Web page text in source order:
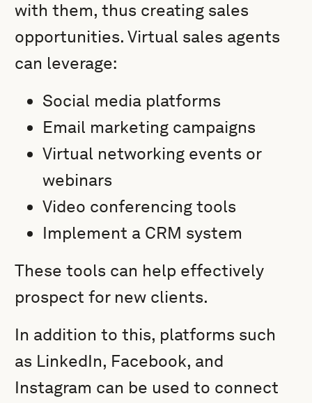
with them, thus creating sales
opportunities. Virtual sales agents
can leverage:
Social media platforms
Email marketing campaigns
Virtual networking events or
webinars
Video conferencing tools
Implement a CRM system
These tools can help effectively
prospect for new clients.
In addition to this, platforms such
as LinkedIn, Facebook, and
Instagram can be used to connect